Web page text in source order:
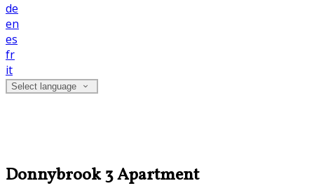
de
en
es
fr
it
Select language
Donnybrook 3 Apartment